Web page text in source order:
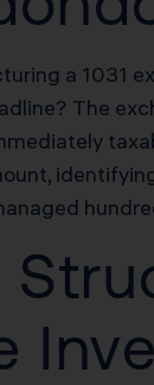
a 1031
The